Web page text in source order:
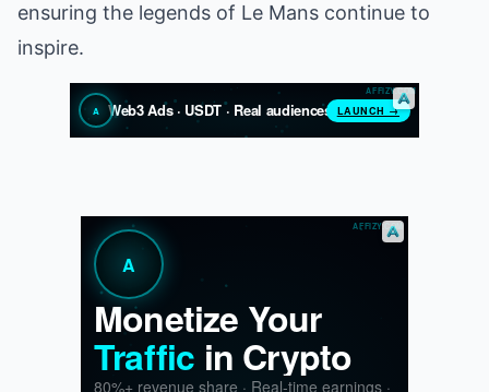
ensuring the legends of Le Mans continue to
inspire.